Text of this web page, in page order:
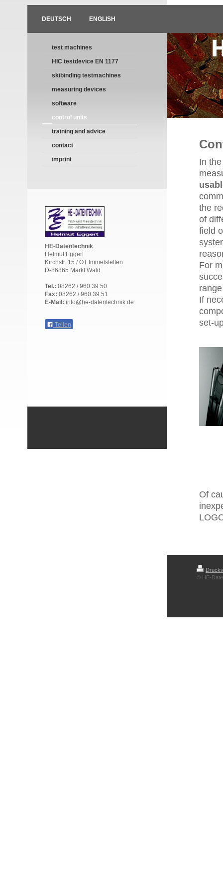
DEUTSCH ENGLISH
test machines
HIC testdevice EN 1177
skibinding testmachines
measuring devices
software
control units
training and advice
contact
imprint
HE-Datentechnik
Helmut Eggert
Kirchstr. 15 / OT Immelstetten
D-86865 Markt Wald
Tel.: 08262 / 960 39 50
Fax: 08262 / 960 39 51
E-Mail: info@he-datentechnik.de
Teilen
In
the
of
field
For
If
set-
Of
© HE-